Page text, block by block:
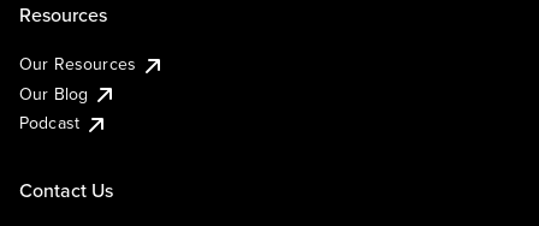
Resources
Our Resources
Our Blog
Podcast
Contact Us